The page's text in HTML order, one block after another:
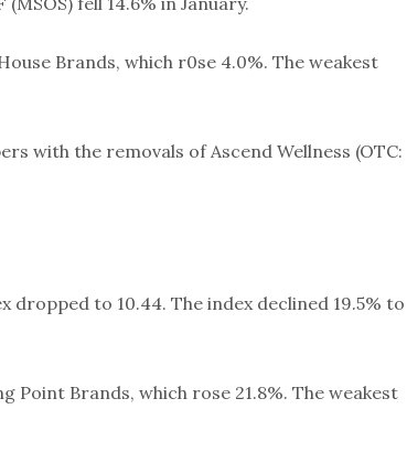
Brands, which r0se 4.0%. The weakest
with the removals of Ascend Wellness (OTC:
dropped to 10.44. The index declined 19.5% to
Point Brands, which rose 21.8%. The weakest